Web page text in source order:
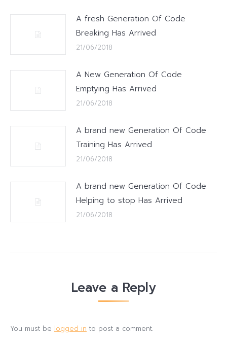
A fresh Generation Of Code
Breaking Has Arrived
21/06/2018
A New Generation Of Code
Emptying Has Arrived
21/06/2018
A brand new Generation Of Code
Training Has Arrived
21/06/2018
A brand new Generation Of Code
Helping to stop Has Arrived
21/06/2018
Leave a Reply
You must be logged in to post a comment.